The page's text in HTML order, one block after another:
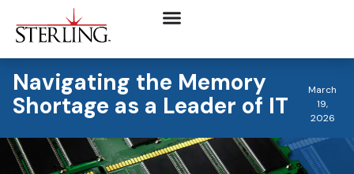
Navigating the Memory
Shortage as a Leader of IT
March
19,
2026